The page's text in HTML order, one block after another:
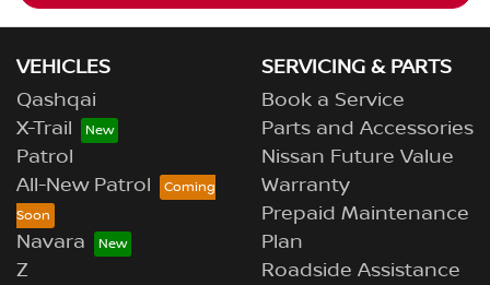
VEHICLES
Qashqai
X-Trail
Patrol
All-New Patrol
Navara
Z
SERVICING & PARTS
Book a Service
Parts and Accessories
Nissan Future Value
Warranty
Prepaid Maintenance
Plan
Roadside Assistance